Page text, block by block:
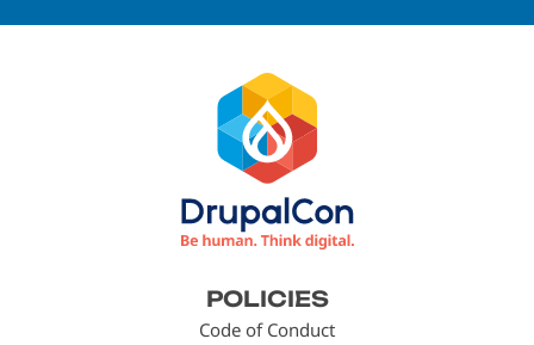
POLICIES
Code of Conduct